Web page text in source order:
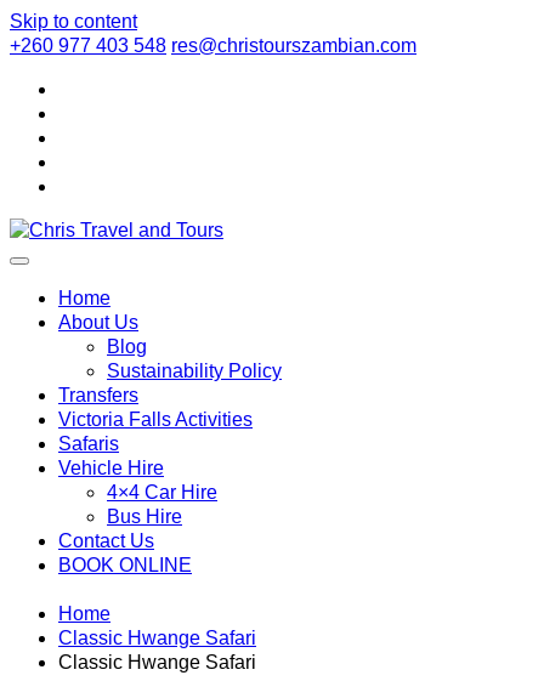
Skip to content
+260 977 403 548 res@christourszambian.com
Chris Travel
and Tours
discerning and the first-time travelers
Home
About Us
Blog
Sustainability Policy
Transfers
Victoria Falls Activities
Safaris
Vehicle Hire
4×4 Car Hire
Bus Hire
Contact Us
BOOK ONLINE
Home
Classic Hwange Safari
Classic Hwange Safari